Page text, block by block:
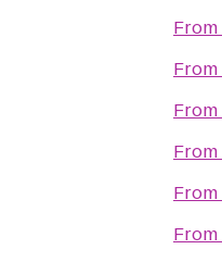
From
From
From
From
From
From